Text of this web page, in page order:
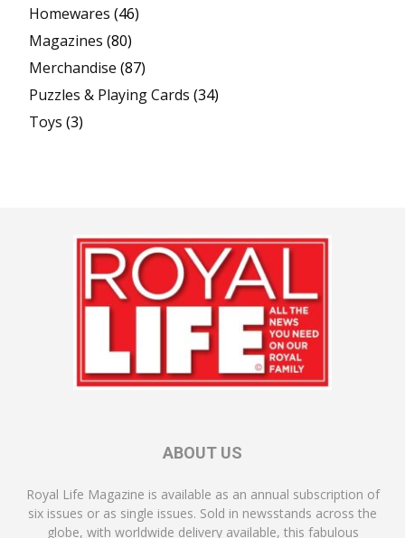
Homewares (46)
Magazines (80)
Merchandise (87)
Puzzles & Playing Cards (34)
Toys (3)
ABOUT US
Royal Life Magazine is available as an annual subscription of
six issues or as single issues. Sold in newsstands across the
globe, with worldwide delivery available, this fabulous